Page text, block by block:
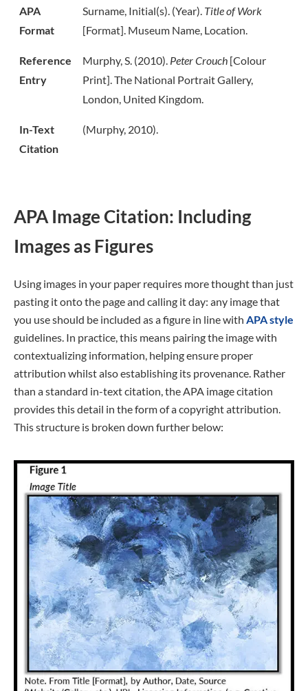
APA
Format
Surname, Initial(s). (Year). Title of Work
[Format]. Museum Name, Location.
Reference
Entry
Murphy, S. (2010). Peter Crouch [Colour
Print]. The National Portrait Gallery,
London, United Kingdom.
In-Text
Citation
(Murphy, 2010).
APA Image Citation: Including
Images as Figures
Using images in your paper requires more thought than just
pasting it onto the page and calling it day: any image that
you use should be included as a figure in line with APA style
guidelines. In practice, this means pairing the image with
contextualizing information, helping ensure proper
attribution whilst also establishing its provenance. Rather
than a standard in-text citation, the APA image citation
provides this detail in the form of a copyright attribution.
This structure is broken down further below: